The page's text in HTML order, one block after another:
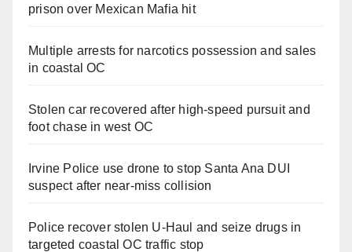
prison over Mexican Mafia hit
Multiple arrests for narcotics possession and sales
in coastal OC
Stolen car recovered after high-speed pursuit and
foot chase in west OC
Irvine Police use drone to stop Santa Ana DUI
suspect after near-miss collision
Police recover stolen U-Haul and seize drugs in
targeted coastal OC traffic stop